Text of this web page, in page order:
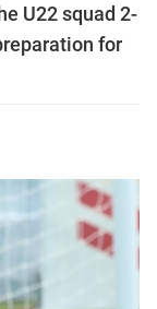
U22 squad 2-
for